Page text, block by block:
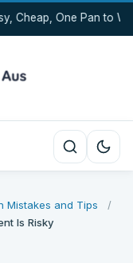
Cheap, One Pan to
Mistakes and Tips
/
Is Risky